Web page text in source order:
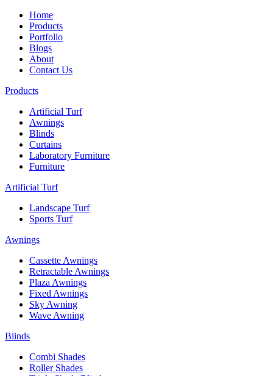
Home
Products
Portfolio
Blogs
About
Contact Us
Products
Artificial Turf
Awnings
Blinds
Curtains
Laboratory Furniture
Furniture
Artificial Turf
Landscape Turf
Sports Turf
Awnings
Cassette Awnings
Retractable Awnings
Plaza Awnings
Fixed Awnings
Sky Awning
Wave Awning
Blinds
Combi Shades
Roller Shades